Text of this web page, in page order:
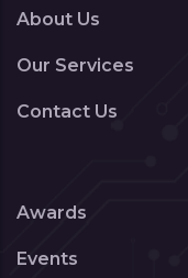
About Us
Our Services
Contact Us
Awards
Events